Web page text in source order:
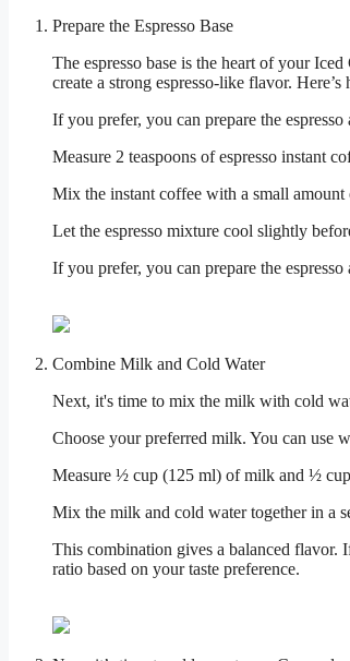
Prepare the Espresso Base
The espresso base is the heart of your
create a strong espresso-like flavor. Here’s
If you prefer, you can prepare the
Measure 2 teaspoons of espresso instant
Mix the instant coffee with a small amount
Let the espresso mixture cool slightly
If you prefer, you can prepare the
Combine Milk and Cold Water
Next, it's time to mix the milk with cold
Choose your preferred milk. You can use
Measure ½ cup (125 ml) of milk and ½
Mix the milk and cold water together in a
This combination gives a balanced flavor.
ratio based on your taste preference.